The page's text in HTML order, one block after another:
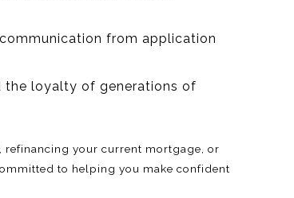
from application
the loyalty of generations of
refinancing your current mortgage, or
to helping you make confident